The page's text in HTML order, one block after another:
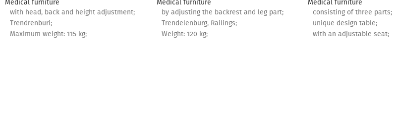
Medical furniture
with head, back and height adjustment;
Trendrenburi;
Maximum weight: 115 kg;
Medical furniture
by adjusting the backrest and leg part;
Trendelenburg, Railings;
Weight: 120 kg;
Medical furniture
consisting of three parts;
unique design table;
with an adjustable seat;